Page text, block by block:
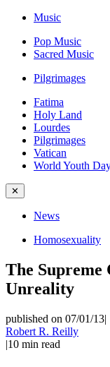
Music
Pop Music
Sacred Music
Pilgrimages
Fatima
Holy Land
Lourdes
Pilgrimages
Vatican
World Youth
✕
News
Homosexuality
The Supreme
Unreality
published on 07/01/13|
Robert R. Reilly
|10 min read